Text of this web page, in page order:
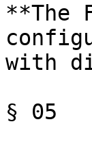
**The
with
§ 05